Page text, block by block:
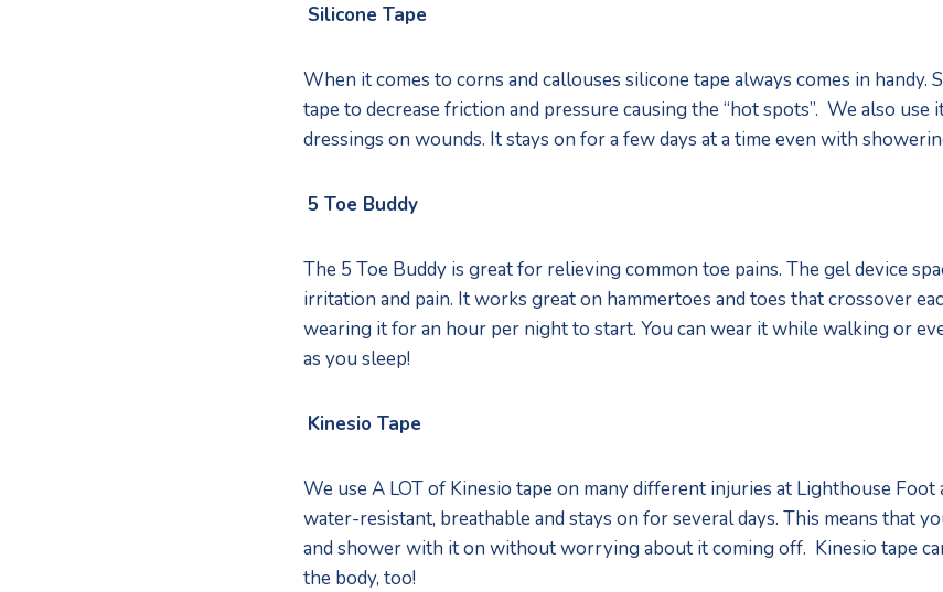
Silicone Tape
When it comes to corns and callouses silicone tape always comes in handy.
tape to decrease friction and pressure causing the “hot spots”.  We also use
dressings on wounds. It stays on for a few days at a time even with
5 Toe Buddy
The 5 Toe Buddy is great for relieving common toe pains. The gel device
irritation and pain. It works great on hammertoes and toes that crossover
wearing it for an hour per night to start. You can wear it while walking or
as you sleep!
Kinesio Tape
We use A LOT of Kinesio tape on many different injuries at Lighthouse Foot
water-resistant, breathable and stays on for several days. This means that
and shower with it on without worrying about it coming off.  Kinesio tape
the body, too!